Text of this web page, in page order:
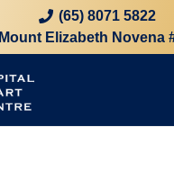
(65) 8071 5822
Mount Elizabeth Novena